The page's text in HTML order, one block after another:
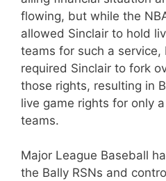
flowing, but while the
allowed Sinclair to hold
teams for such a service,
required Sinclair to fork
those rights, resulting in
live game rights for only
teams.
Major League Baseball
the Bally RSNs and